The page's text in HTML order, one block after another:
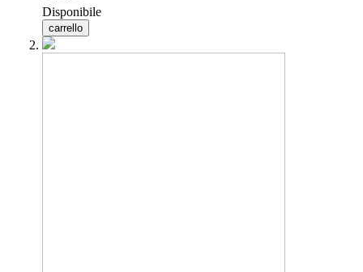
Disponibile
carrello